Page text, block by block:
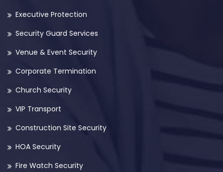
Executive Protection
Security Guard Services
Venue & Event Security
Corporate Termination
Church Security
VIP Transport
Construction Site Security
HOA Security
Fire Watch Security